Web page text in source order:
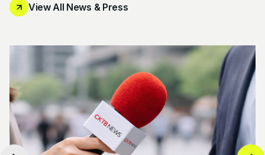
View All News & Press